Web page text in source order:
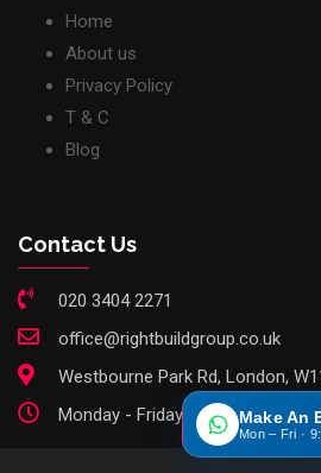
Home
About us
Privacy Policy
T & C
Blog
Contact Us
020 3404 2271
office@rightbuildgroup.co.uk
Westbourne Park Rd, London,
Monday - Friday: 9am - 6pmMake An
Mon – Fri ·